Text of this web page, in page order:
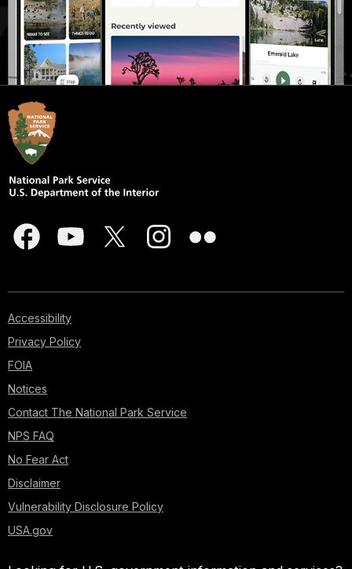
Accessibility
Privacy Policy
FOIA
Notices
Contact The National Park Service
NPS FAQ
No Fear Act
Disclaimer
Vulnerability Disclosure Policy
USA.gov